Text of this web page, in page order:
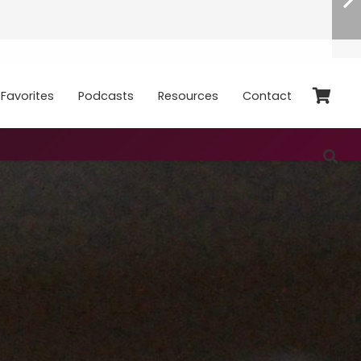
Podcasts Resources Contact